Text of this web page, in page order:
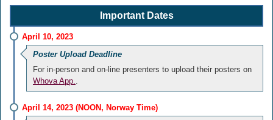
Important Dates
April 10, 2023
Poster Upload Deadline
For in-person and on-line presenters to upload their posters on
Whova App..
April 14, 2023 (NOON, Norway Time)